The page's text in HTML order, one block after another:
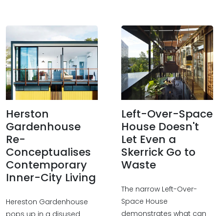
Herston
Gardenhouse
Re-
Conceptualises
Contemporary
Inner-City Living
Hereston Gardenhouse
Left-Over-Space
House Doesn't
Let Even a
Skerrick Go to
Waste
The narrow Left-Over-
Space House
demonstrates what can